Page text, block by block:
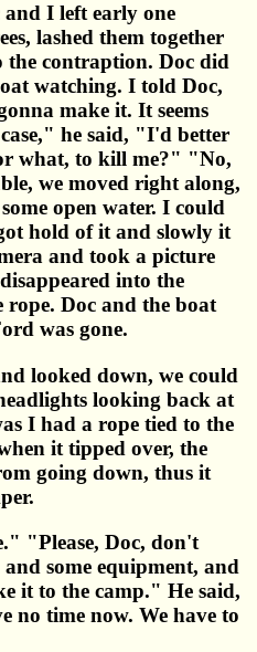
I left early one
lashed them together
contraption. Doc did
watching. I told Doc,
make it. It seems
he said, "I'd better
what, to kill me?" "No,
we moved right along,
open water. I could
hold of it and slowly it
and took a picture
into the
rope. Doc and the boat
was gone.
looked down, we could
looking back at
I had a rope tied to the
it tipped over, the
going down, thus it
"Please, Doc, don't
some equipment, and
it to the camp." He said,
no time now. We have to